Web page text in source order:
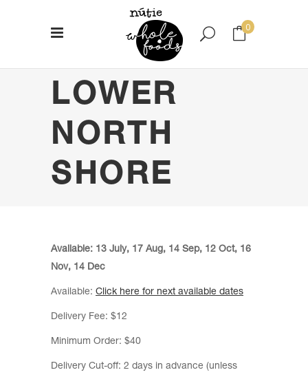
0
No products in the cart.
LOWER
NORTH
SHORE
Available: 13 July, 17 Aug, 14 Sep, 12 Oct, 16
Nov, 14 Dec
Available: Click here for next available dates
Delivery Fee: $12
Minimum Order: $40
Delivery Cut-off: 2 days in advance (unless